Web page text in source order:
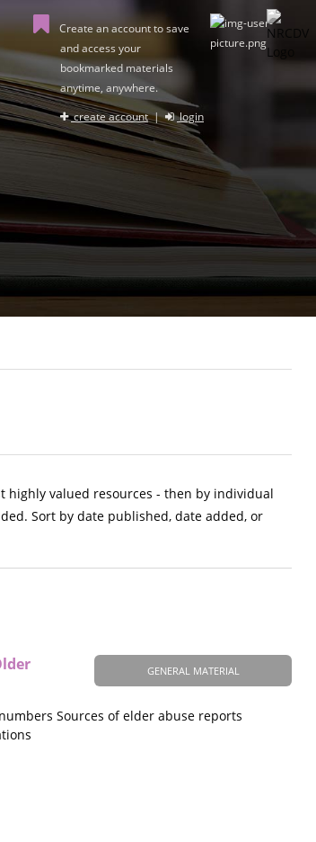
Create an account to save
and access your
bookmarked materials
anytime, anywhere.
create account| login
highly valued resources - then by individual
Sort by date published, date added, or
GENERAL MATERIAL
Sources of elder abuse reports